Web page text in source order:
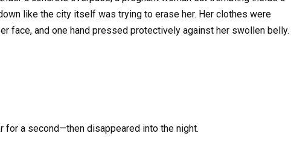
like the city itself was trying to erase her. Her clothes were
face, and one hand pressed protectively against her swollen belly.
for a second—then disappeared into the night.